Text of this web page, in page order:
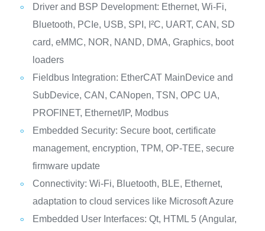
Driver and BSP Development: Ethernet, Wi-Fi,
Bluetooth, PCIe, USB, SPI, I²C, UART, CAN, SD
card, eMMC, NOR, NAND, DMA, Graphics, boot
loaders
Fieldbus Integration: EtherCAT MainDevice and
SubDevice, CAN, CANopen, TSN, OPC UA,
PROFINET, Ethernet/IP, Modbus
Embedded Security: Secure boot, certificate
management, encryption, TPM, OP-TEE, secure
firmware update
Connectivity: Wi-Fi, Bluetooth, BLE, Ethernet,
adaptation to cloud services like Microsoft Azure
Embedded User Interfaces: Qt, HTML 5 (Angular,